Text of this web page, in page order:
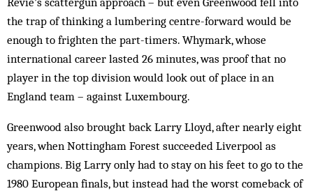
the trap of thinking a lumbering centre-forward would be
enough to frighten the part-timers. Whymark, whose
international career lasted 26 minutes, was proof that no
player in the top division would look out of place in an
England team – against Luxembourg.
Greenwood also brought back Larry Lloyd, after nearly eight
years, when Nottingham Forest succ­eeded Liverpool as
champions. Big Larry only had to stay on his feet to go to the
1980 European finals, but instead had the worst comeback of